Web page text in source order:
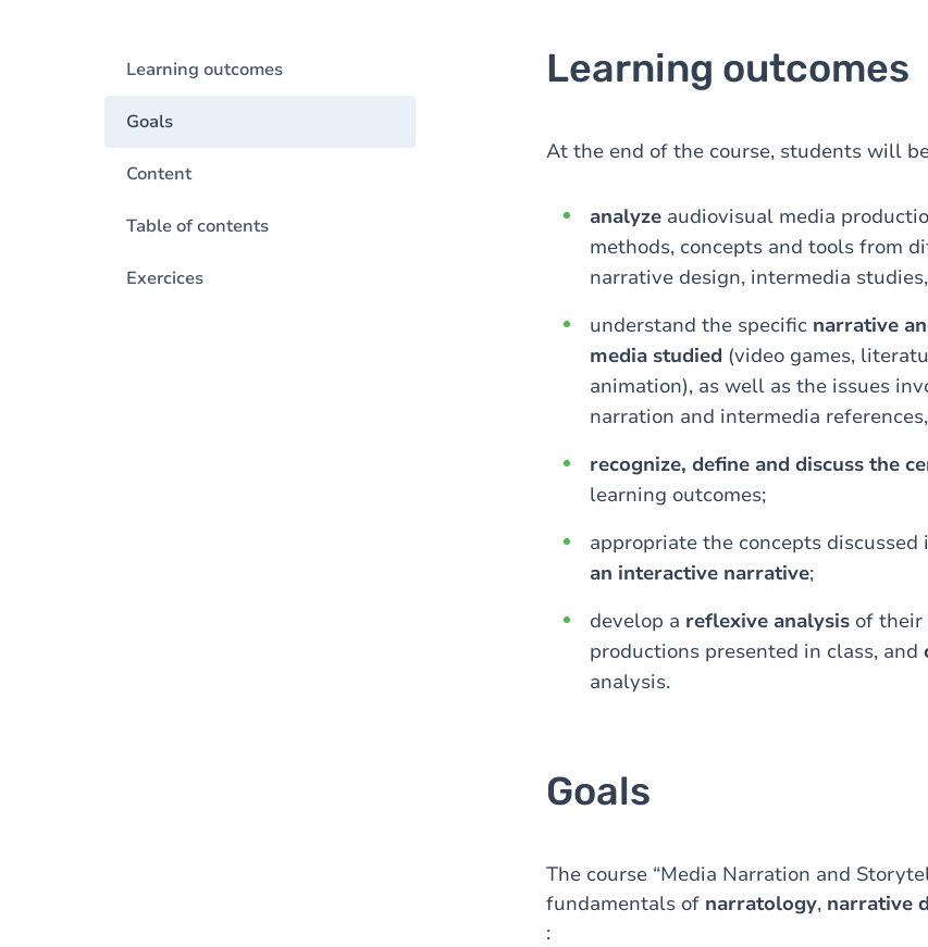
Learning outcomes
Goals
Content
Table of contents
Exercices
Learning outcomes
At the end of the course, students will
analyze audiovisual media
methods, concepts and tools from
narrative design, intermedia
understand the specific narrative
media studied (video games,
animation), as well as the issues
narration and intermedia
recognize, define and discuss the
learning outcomes;
appropriate the concepts
an interactive narrative;
develop a reflexive analysis of their
productions presented in class, and
analysis.
Goals
The course “Media Narration and
fundamentals of narratology, narrative
: